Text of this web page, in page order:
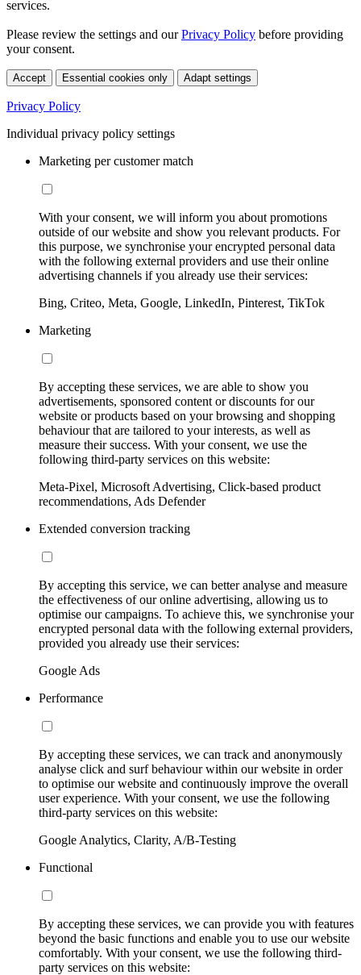
services.
Please review the settings and ourPrivacy Policy before providing
your consent.
Accept Essential cookies only Adapt settings
Privacy Policy
Individual privacy policy settings
Marketing per customer match
With your consent, we will inform you about promotions
outside of our website and show you relevant products. For
this purpose, we synchronise your encrypted personal data
with the following external providers and use their online
advertising channels if you already use their services:
Bing, Criteo, Meta, Google, LinkedIn, Pinterest, TikTok
Marketing
By accepting these services, we are able to show you
advertisements, sponsored content or discounts for our
website or products based on your browsing and shopping
behaviour that are tailored to your interests, as well as
measure their success. With your consent, we use the
following third-party services on this website:
Meta-Pixel, Microsoft Advertising, Click-based product
recommendations, Ads Defender
Extended conversion tracking
By accepting this service, we can better analyse and measure
the effectiveness of our online advertising, allowing us to
optimise our campaigns. To achieve this, we synchronise your
encrypted personal data with the following external providers,
provided you already use their services:
Google Ads
Performance
By accepting these services, we can track and anonymously
analyse click and surf behaviour within our website in order
to optimise our website and continuously improve the overall
user experience. With your consent, we use the following
third-party services on this website:
Google Analytics, Clarity, A/B-Testing
Functional
By accepting these services, we can provide you with features
beyond the basic functions and enable you to use our website
comfortably. With your consent, we use the following third-
party services on this website: